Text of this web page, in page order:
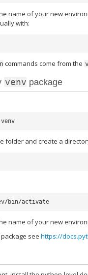
name of your new
with:
commands come from the
venv package
venv
folder and create a
name of your new
package seehttps://